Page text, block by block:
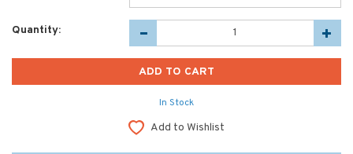
Quantity:
In Stock
Add to Wishlist